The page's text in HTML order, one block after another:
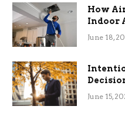
How
Indoor
June 18,
June 15,